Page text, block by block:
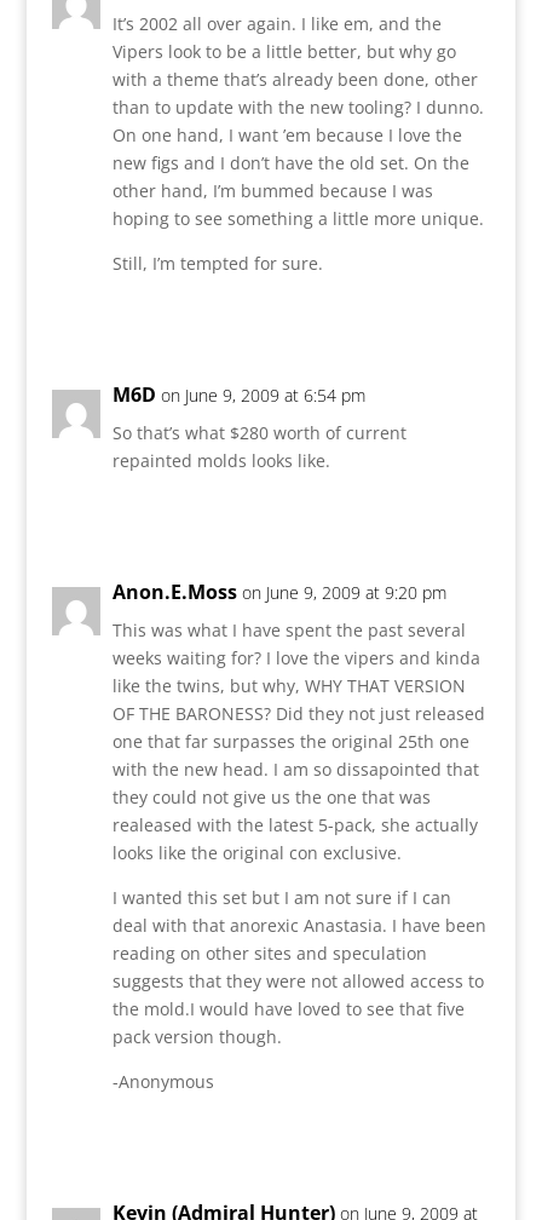
It’s 2002 all over again. I like em, and the
Vipers look to be a little better, but why go
with a theme that’s already been done, other
than to update with the new tooling? I dunno.
On one hand, I want ’em because I love the
new figs and I don’t have the old set. On the
other hand, I’m bummed because I was
hoping to see something a little more unique.
Still, I’m tempted for sure.
M6D on June 9, 2009 at 6:54 pm
So that’s what $280 worth of current
repainted molds looks like.
Anon.E.Moss on June 9, 2009 at 9:20 pm
This was what I have spent the past several
weeks waiting for? I love the vipers and kinda
like the twins, but why, WHY THAT VERSION
OF THE BARONESS? Did they not just released
one that far surpasses the original 25th one
with the new head. I am so dissapointed that
they could not give us the one that was
realeased with the latest 5-pack, she actually
looks like the original con exclusive.
I wanted this set but I am not sure if I can
deal with that anorexic Anastasia. I have been
reading on other sites and speculation
suggests that they were not allowed access to
the mold.I would have loved to see that five
pack version though.
-Anonymous
Kevin (Admiral Hunter) on June 9, 2009 at